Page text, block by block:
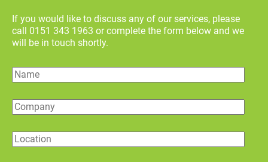
If you would like to discuss any of our services, please
call 0151 343 1963 or complete the form below and we
will be in touch shortly.
Name
Company
Location